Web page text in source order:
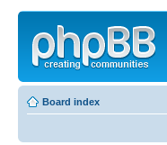
Board index